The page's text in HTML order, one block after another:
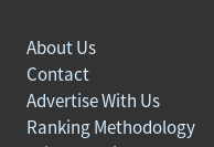
About Us
Contact
Advertise With Us
Ranking Methodology